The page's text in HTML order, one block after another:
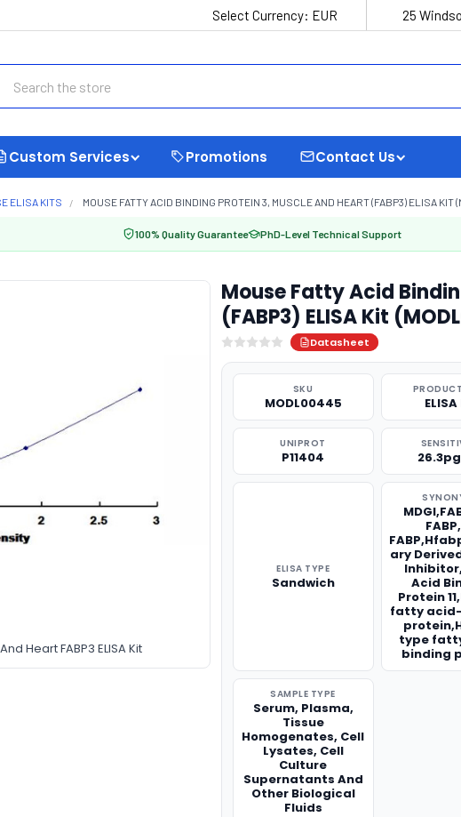
Select Currency: EUR 25
Custom Services Promotions Contact Us
ELISA KITS MOUSE FATTY ACID BINDING PROTEIN 3, MUSCLE AND HEART (FABP3) ELISA KIT
100% Quality Guarantee PhD-Level Technical Support
Heart FABP3 ELISA Kit
Mouse Fatty Acid
(FABP3) ELISA Kit
Datasheet
SKU
MODL00445
UNIPROT
P11404
ELISA TYPE
Sandwich
ary
Acid
Protein
fatty
type
binding
SAMPLE TYPE
Serum, Plasma,
Tissue
Homogenates, Cell
Lysates, Cell
Culture
Supernatants And
Other Biological
Fluids